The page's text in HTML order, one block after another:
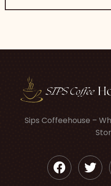
Sips Coffeehouse –